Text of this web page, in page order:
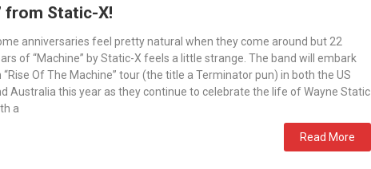
from Static-X!
anniversaries feel pretty natural when they come around but 22
of “Machine” by Static-X feels a little strange. The band will embark
“Rise Of The Machine” tour (the title a Terminator pun) in both the US
Australia this year as they continue to celebrate the life of Wayne Static
a
Read More